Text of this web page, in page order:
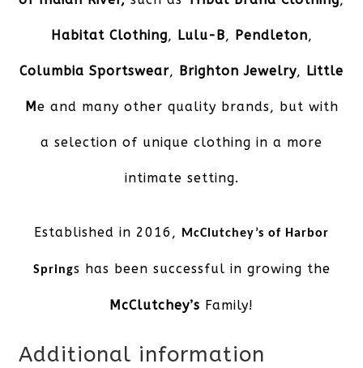
Habitat Clothing, Lulu-B, Pendleton,
Columbia Sportswear, Brighton Jewelry, Little
M e and many other quality brands, but with
a selection of unique clothing in a more
intimate setting.
Established in 2016, McClutchey’s of Harbor
Springs has been successful in growing the
McClutchey’s Family!
Additional information